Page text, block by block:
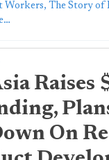
The Story of
Raises
On